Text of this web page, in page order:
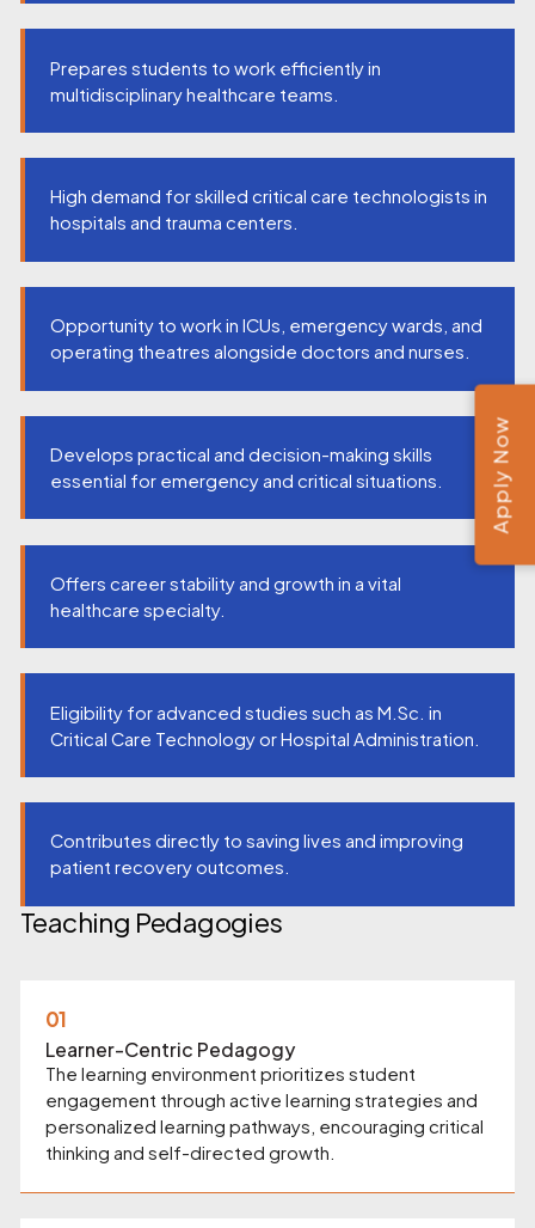
Prepares students to work efficiently in
multidisciplinary healthcare teams.
High demand for skilled critical care technologists in
hospitals and trauma centers.
Opportunity to work in ICUs, emergency wards, and
operating theatres alongside doctors and nurses.
Develops practical and decision-making skills
essential for emergency and critical situations.
Offers career stability and growth in a vital
healthcare specialty.
Eligibility for advanced studies such as M.Sc. in
Critical Care Technology or Hospital Administration.
Contributes directly to saving lives and improving
patient recovery outcomes.
Teaching Pedagogies
01
Learner-Centric Pedagogy
The learning environment prioritizes student
engagement through active learning strategies and
personalized learning pathways, encouraging critical
thinking and self-directed growth.
Apply Now